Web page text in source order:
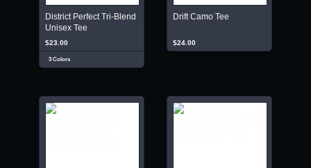
District Perfect Tri-Blend
Unisex Tee
$23.00
3 Colors
Drift Camo Tee
$24.00